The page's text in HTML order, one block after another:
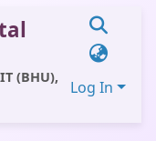
(BHU),
Log In